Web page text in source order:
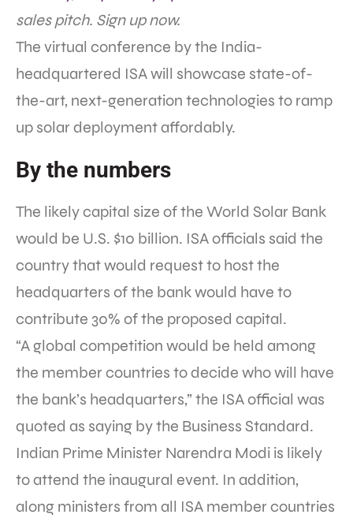
sales pitch. Sign up now.
The virtual conference by the India-
headquartered ISA will showcase state-of-
the-art, next-generation technologies to ramp
up solar deployment affordably.
By the numbers
The likely capital size of the World Solar Bank
would be U.S. $10 billion. ISA officials said the
country that would request to host the
headquarters of the bank would have to
contribute 30% of the proposed capital.
“A global competition would be held among
the member countries to decide who will have
the bank’s headquarters,” the ISA official was
quoted as saying by the Business Standard.
Indian Prime Minister Narendra Modi is likely
to attend the inaugural event. In addition,
along ministers from all ISA member countries